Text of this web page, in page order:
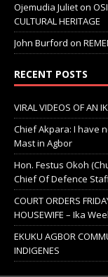
Ojemudia Julieton
CULTURAL HERITAGE
John Burford on
RECENT POSTS
VIRAL VIDEOS OF AN
Chief Akpara: I have
Mast in Agbor
Hon. Festus Okoh
Chief Of Defence
COURT ORDERS
HOUSEWIFE – Ika
EKUKU AGBOR
INDIGENES